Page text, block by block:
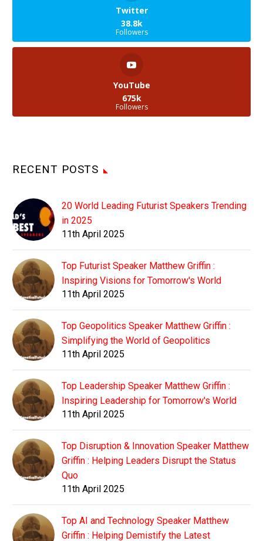
Twitter
38.8k
Followers
YouTube
675k
Followers
RECENT POSTS
20 World Leading Futurist Speakers Trending
in 2025
11th April 2025
Top Futurist Speaker Matthew Griffin :
Inspiring Visions for Tomorrow's World
11th April 2025
Top Geopolitics Speaker Matthew Griffin :
Simplifying the World of Geopolitics
11th April 2025
Top Leadership Speaker Matthew Griffin :
Inspiring Leadership for Tomorrow's World
11th April 2025
Top Disruption & Innovation Speaker Matthew
Griffin : Helping Leaders Disrupt the Status
Quo
11th April 2025
Top AI and Technology Speaker Matthew
Griffin : Helping Demistify the Latest